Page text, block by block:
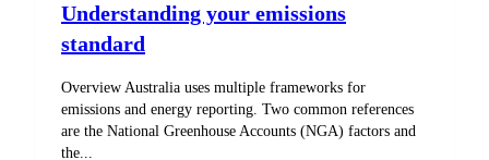
Understanding your emissions
standard
Overview Australia uses multiple frameworks for
emissions and energy reporting. Two common references
are the National Greenhouse Accounts (NGA) factors and
the...